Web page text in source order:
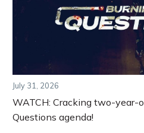
July 31, 2026
WATCH: Cracking two-year-
Questions agenda!